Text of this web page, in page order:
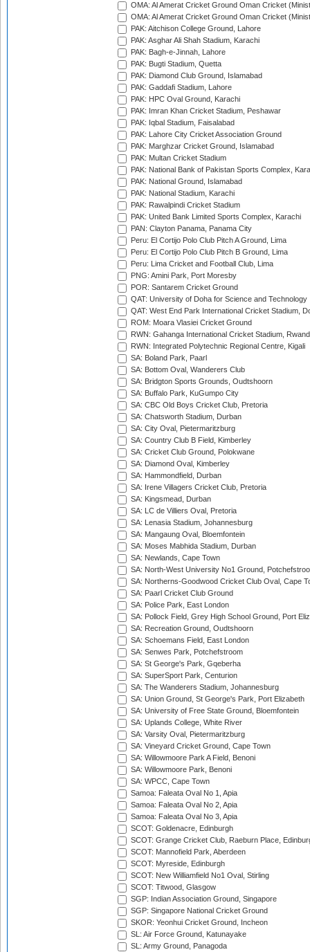
OMA: Al Amerat Cricket Ground Oman Cricket
OMA: Al Amerat Cricket Ground Oman Cricket
PAK: Aitchison College Ground, Lahore
PAK: Asghar Ali Shah Stadium, Karachi
PAK: Bagh-e-Jinnah, Lahore
PAK: Bugti Stadium, Quetta
PAK: Diamond Club Ground, Islamabad
PAK: Gaddafi Stadium, Lahore
PAK: HPC Oval Ground, Karachi
PAK: Imran Khan Cricket Stadium, Peshawar
PAK: Iqbal Stadium, Faisalabad
PAK: Lahore City Cricket Association Ground
PAK: Marghzar Cricket Ground, Islamabad
PAK: Multan Cricket Stadium
PAK: National Bank of Pakistan Sports Complex,
PAK: National Ground, Islamabad
PAK: National Stadium, Karachi
PAK: Rawalpindi Cricket Stadium
PAK: United Bank Limited Sports Complex, Karachi
PAN: Clayton Panama, Panama City
Peru: El Cortijo Polo Club Pitch A Ground, Lima
Peru: El Cortijo Polo Club Pitch B Ground, Lima
Peru: Lima Cricket and Football Club, Lima
PNG: Amini Park, Port Moresby
POR: Santarem Cricket Ground
QAT: University of Doha for Science and Technology
QAT: West End Park International Cricket Stadium,
ROM: Moara Vlasiei Cricket Ground
RWN: Gahanga International Cricket Stadium,
RWN: Integrated Polytechnic Regional Centre, Kigali
SA: Boland Park, Paarl
SA: Bottom Oval, Wanderers Club
SA: Bridgton Sports Grounds, Oudtshoorn
SA: Buffalo Park, KuGumpo City
SA: CBC Old Boys Cricket Club, Pretoria
SA: Chatsworth Stadium, Durban
SA: City Oval, Pietermaritzburg
SA: Country Club B Field, Kimberley
SA: Cricket Club Ground, Polokwane
SA: Diamond Oval, Kimberley
SA: Hammondfield, Durban
SA: Irene Villagers Cricket Club, Pretoria
SA: Kingsmead, Durban
SA: LC de Villiers Oval, Pretoria
SA: Lenasia Stadium, Johannesburg
SA: Mangaung Oval, Bloemfontein
SA: Moses Mabhida Stadium, Durban
SA: Newlands, Cape Town
SA: North-West University No1 Ground,
SA: Northerns-Goodwood Cricket Club Oval, Cape
SA: Paarl Cricket Club Ground
SA: Police Park, East London
SA: Pollock Field, Grey High School Ground, Port
SA: Recreation Ground, Oudtshoorn
SA: Schoemans Field, East London
SA: Senwes Park, Potchefstroom
SA: St George's Park, Gqeberha
SA: SuperSport Park, Centurion
SA: The Wanderers Stadium, Johannesburg
SA: Union Ground, St George's Park, Port Elizabeth
SA: University of Free State Ground, Bloemfontein
SA: Uplands College, White River
SA: Varsity Oval, Pietermaritzburg
SA: Vineyard Cricket Ground, Cape Town
SA: Willowmoore Park A Field, Benoni
SA: Willowmoore Park, Benoni
SA: WPCC, Cape Town
Samoa: Faleata Oval No 1, Apia
Samoa: Faleata Oval No 2, Apia
Samoa: Faleata Oval No 3, Apia
SCOT: Goldenacre, Edinburgh
SCOT: Grange Cricket Club, Raeburn Place,
SCOT: Mannofield Park, Aberdeen
SCOT: Myreside, Edinburgh
SCOT: New Williamfield No1 Oval, Stirling
SCOT: Titwood, Glasgow
SGP: Indian Association Ground, Singapore
SGP: Singapore National Cricket Ground
SKOR: Yeonhui Cricket Ground, Incheon
SL: Air Force Ground, Katunayake
SL: Army Ground, Panagoda